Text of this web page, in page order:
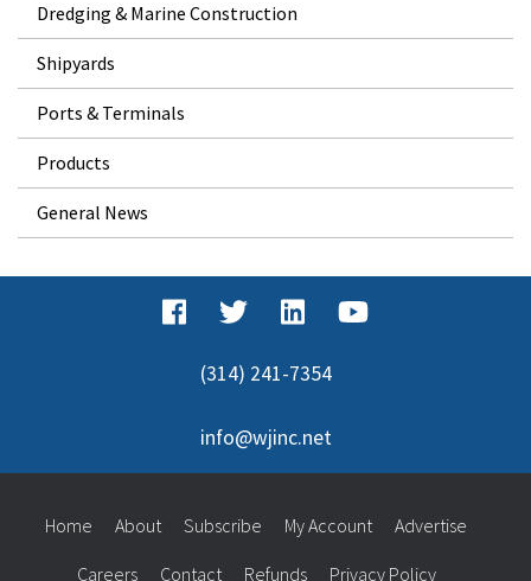
Dredging & Marine Construction
Shipyards
Ports & Terminals
Products
General News
(314) 241-7354
info@wjinc.net
Home About Subscribe My Account Advertise
Careers Contact Refunds Privacy Policy